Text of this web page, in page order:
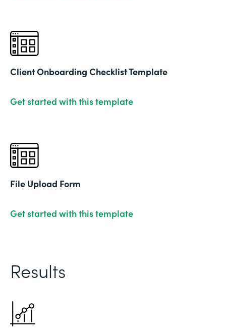
Client Onboarding Checklist Template
Get started with this template
File Upload Form
Get started with this template
Results